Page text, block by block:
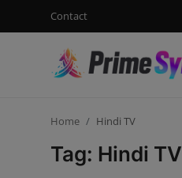
Contact
Home Hindi TV
Tag: Hindi TV